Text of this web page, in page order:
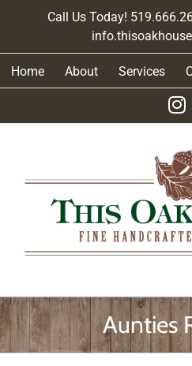
Call Us Today!
Home About Services
Aunties